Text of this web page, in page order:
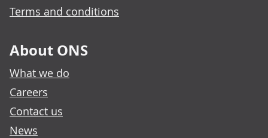
Terms and conditions
About ONS
What we do
Careers
Contact us
News